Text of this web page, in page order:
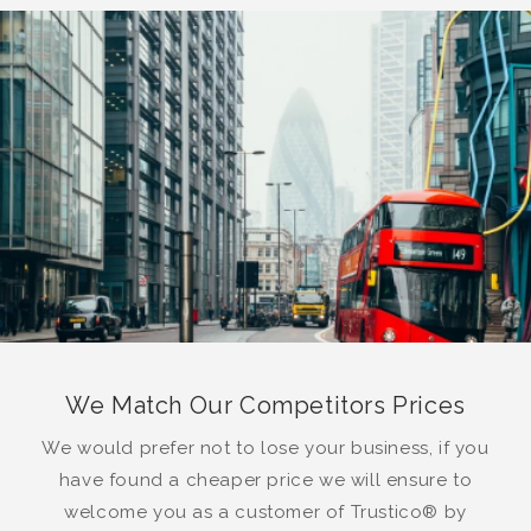
We Match Our Competitors Prices
We would prefer not to lose your business, if you
have found a cheaper price we will ensure to
welcome you as a customer of Trustico® by